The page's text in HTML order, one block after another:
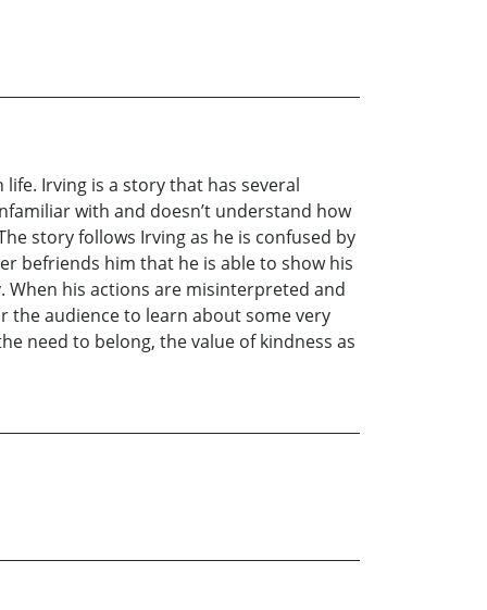
Irving is a story that has several
with and doesn’t understand how
story follows Irving as he is confused by
befriends him that he is able to show his
his actions are misinterpreted and
the audience to learn about some very
need to belong, the value of kindness as